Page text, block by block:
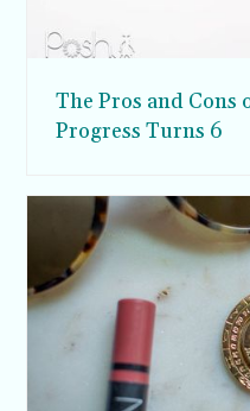
The Pros and
Progress Turns 6